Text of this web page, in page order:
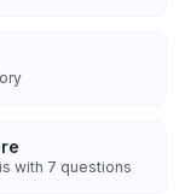
with 7 questions